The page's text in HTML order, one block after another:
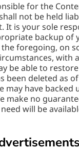
for the
not be held
It is your sole
backup of
foregoing, on
with
be able to
been deleted as
may have backed
make no
will be